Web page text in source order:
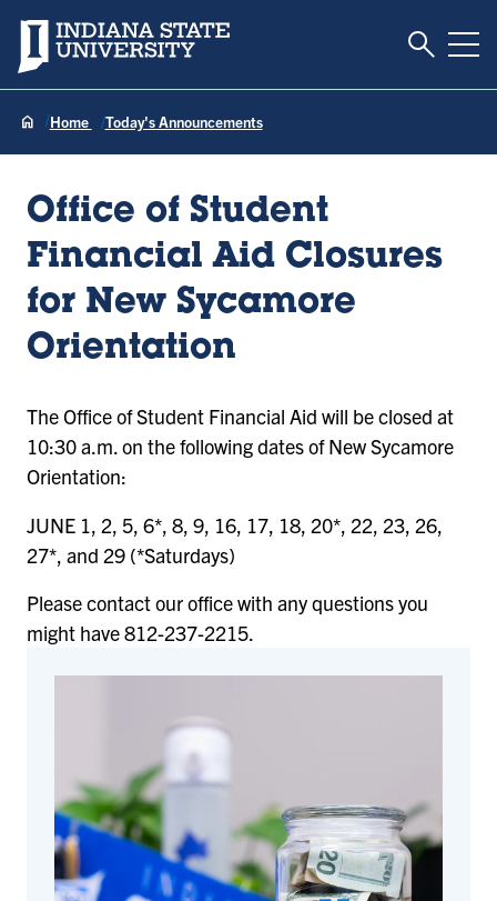
Indiana State University Toggle
Home Today's Announcements
Office of Student
Financial Aid Closures
for New Sycamore
Orientation
The Office of Student Financial Aid will be closed at
10:30 a.m. on the following dates of New Sycamore
Orientation:
JUNE 1, 2, 5, 6*, 8, 9, 16, 17, 18, 20*, 22, 23, 26,
27*, and 29 (*Saturdays)
Please contact our office with any questions you
might have 812-237-2215.